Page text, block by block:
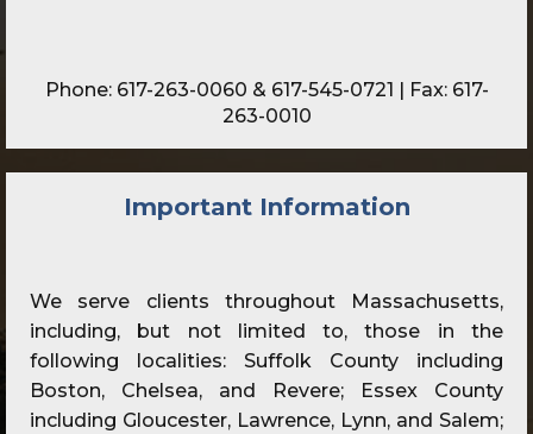
Phone: 617-263-0060 & 617-545-0721 | Fax: 617-
263-0010
Important Information
We serve clients throughout Massachusetts,
including, but not limited to, those in the
following localities: Suffolk County including
Boston, Chelsea, and Revere; Essex County
including Gloucester, Lawrence, Lynn, and Salem;